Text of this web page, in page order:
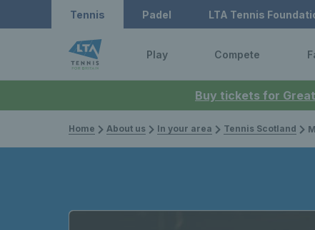
Buy tickets for
Tennis Padel LTA Tennis
Play Compete
Home About us In your area Tennis Scotland